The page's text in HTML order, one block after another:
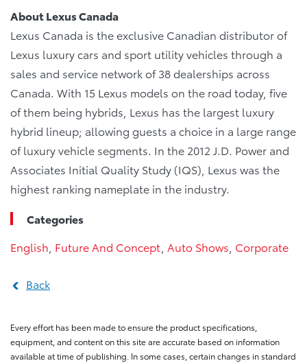
About Lexus Canada
Lexus Canada is the exclusive Canadian distributor of
Lexus luxury cars and sport utility vehicles through a
sales and service network of 38 dealerships across
Canada. With 15 Lexus models on the road today, five
of them being hybrids, Lexus has the largest luxury
hybrid lineup; allowing guests a choice in a large range
of luxury vehicle segments. In the 2012 J.D. Power and
Associates Initial Quality Study (IQS), Lexus was the
highest ranking nameplate in the industry.
Categories
English Future And Concept Auto Shows Corporate
Back
Every effort has been made to ensure the product specifications,
equipment, and content on this site are accurate based on information
available at time of publishing. In some cases, certain changes in standard